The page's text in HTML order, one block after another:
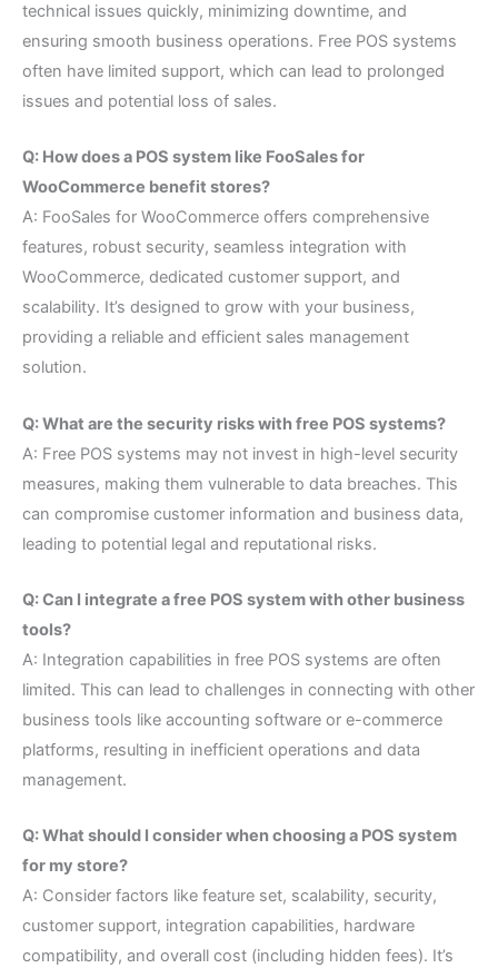
technical issues quickly, minimizing downtime, and
ensuring smooth business operations. Free POS systems
often have limited support, which can lead to prolonged
issues and potential loss of sales.
Q: How does a POS system like FooSales for
WooCommerce benefit stores?
A: FooSales for WooCommerce offers comprehensive
features, robust security, seamless integration with
WooCommerce, dedicated customer support, and
scalability. It’s designed to grow with your business,
providing a reliable and efficient sales management
solution.
Q: What are the security risks with free POS systems?
A: Free POS systems may not invest in high-level security
measures, making them vulnerable to data breaches. This
can compromise customer information and business data,
leading to potential legal and reputational risks.
Q: Can I integrate a free POS system with other business
tools?
A: Integration capabilities in free POS systems are often
limited. This can lead to challenges in connecting with other
business tools like accounting software or e-commerce
platforms, resulting in inefficient operations and data
management.
Q: What should I consider when choosing a POS system
for my store?
A: Consider factors like feature set, scalability, security,
customer support, integration capabilities, hardware
compatibility, and overall cost (including hidden fees). It’s